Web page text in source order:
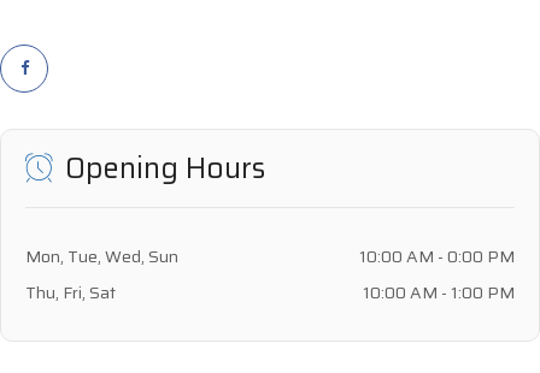
Opening Hours
Mon, Tue, Wed, Sun
10:00 AM - 0:00 PM
Thu, Fri, Sat
10:00 AM - 1:00 PM